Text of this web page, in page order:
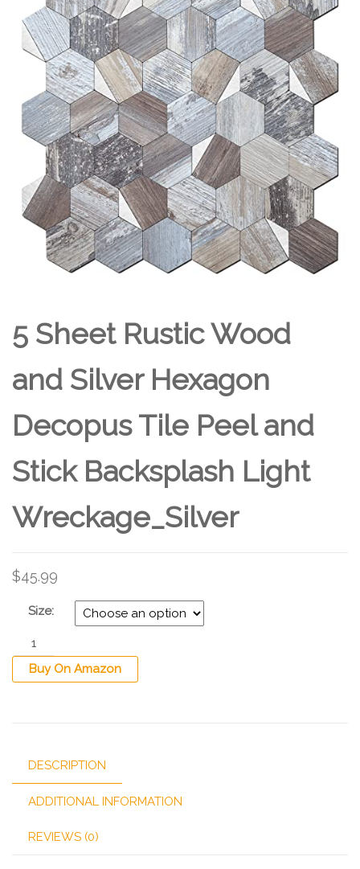
AND STICK BACKSPLASH
DEEP
WRECKAGE_COPPER
5 Sheet Rustic Wood
and Silver Hexagon
Decopus Tile Peel and
Stick Backsplash Light
Wreckage_Silver
$45.99
Size:
Buy On Amazon
DESCRIPTION
ADDITIONAL INFORMATION
REVIEWS (0)